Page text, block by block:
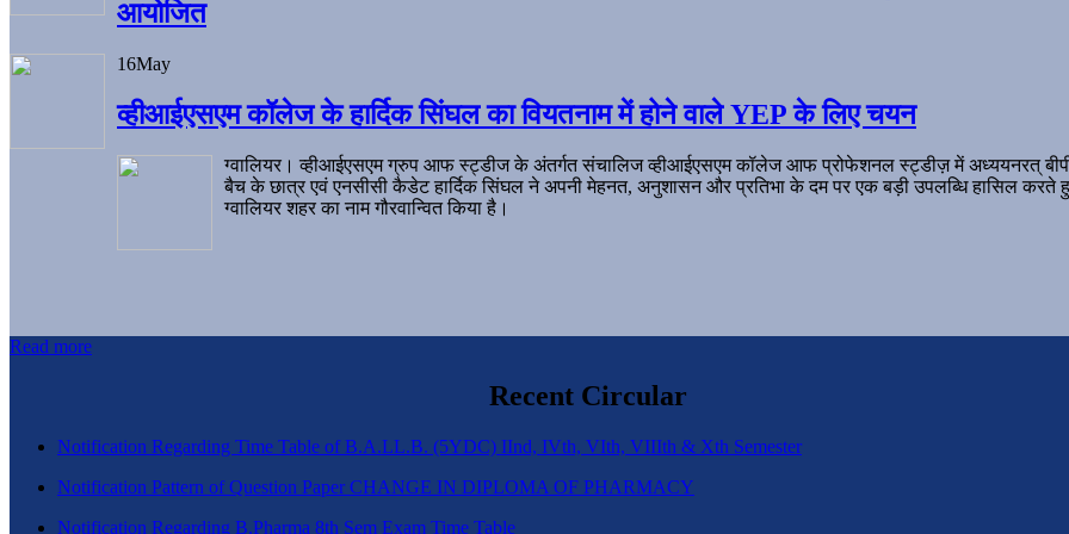
आयोजित
16May
व्हीआईएसएम कॉलेज के हार्दिक सिंघल का वियतनाम में होने वाले YEP के लिए चयन
ग्वालियर। व्हीआईएसएम ग्रुप आफ स्ट्डीज के अंतर्गत संचालिज व्हीआईएसएम कॉलेज आफ प्रोफेशनल स्ट्डीज़ में अध्ययनरत्
बैच के छात्र एवं एनसीसी कैडेट हार्दिक सिंघल ने अपनी मेहनत, अनुशासन और प्रतिभा के दम पर एक बड़ी उपलब्धि हासिल करते
ग्वालियर शहर का नाम गौरवान्वित किया है।
Read more
Recent Circular
Notification Regarding Time Table of B.A.LL.B. (5YDC) IInd, IVth, VIth, VIIIth & Xth Semester
Notification Pattern of Question Paper CHANGE IN DIPLOMA OF PHARMACY
Notification Regarding B.Pharma 8th Sem Exam Time Table